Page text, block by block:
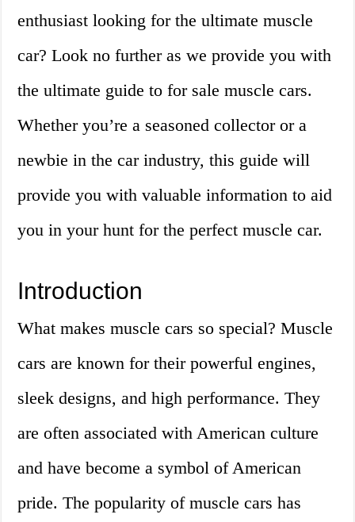
enthusiast looking for the ultimate muscle
car? Look no further as we provide you with
the ultimate guide to for sale muscle cars.
Whether you’re a seasoned collector or a
newbie in the car industry, this guide will
provide you with valuable information to aid
you in your hunt for the perfect muscle car.
Introduction
What makes muscle cars so special? Muscle
cars are known for their powerful engines,
sleek designs, and high performance. They
are often associated with American culture
and have become a symbol of American
pride. The popularity of muscle cars has